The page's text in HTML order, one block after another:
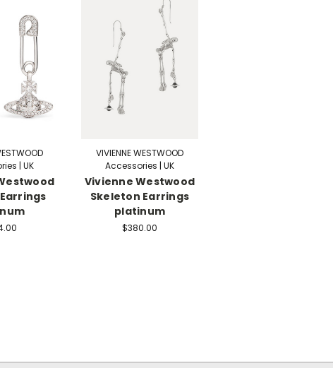
| UK
VIVIENNE WESTWOOD
Accessories | UK
Vivienne Westwood
Skeleton Earrings
platinum
$380.00